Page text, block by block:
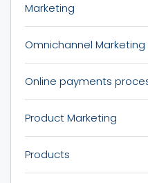
Marketing
Omnichannel Marketing
Online payments
Product Marketing
Products